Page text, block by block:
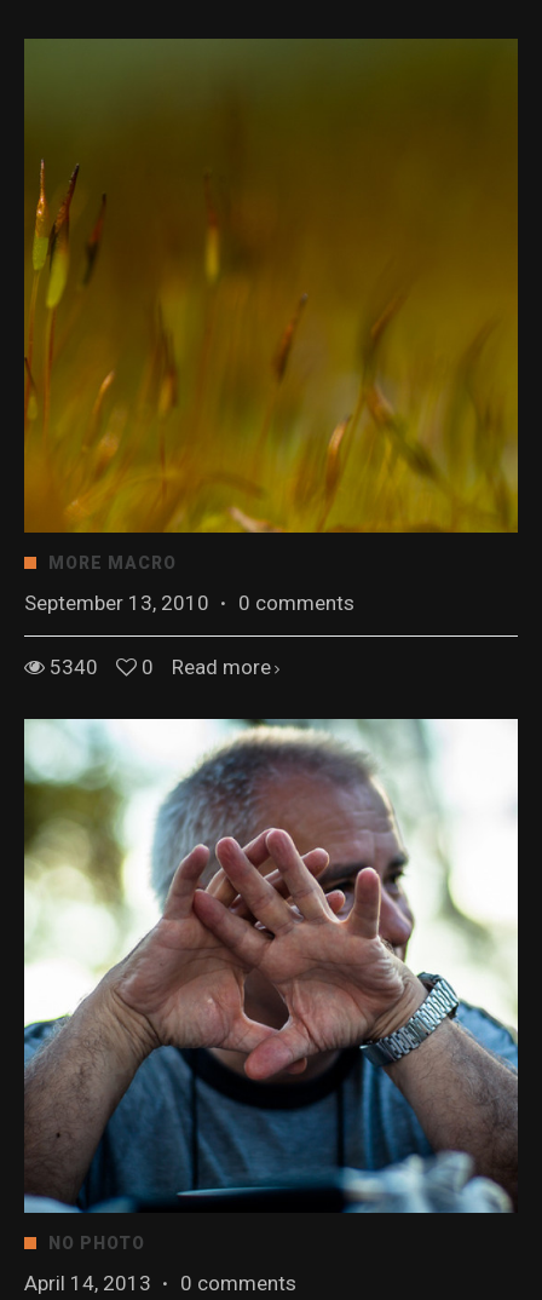
MORE MACRO
September 13, 2010 · 0 comments
5340 0 Read more
NO PHOTO
April 14, 2013 · 0 comments